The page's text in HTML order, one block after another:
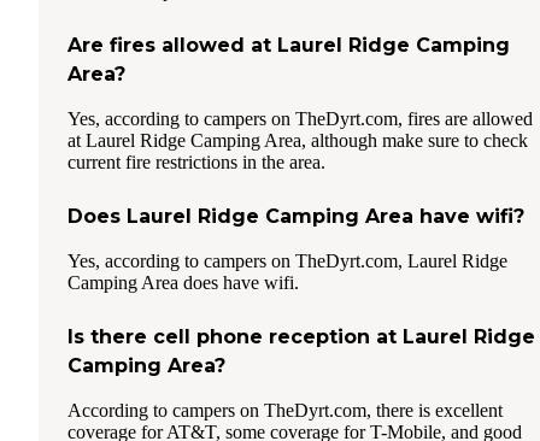
Are fires allowed at Laurel Ridge Camping
Area?
Yes, according to campers on TheDyrt.com, fires are allowed
at Laurel Ridge Camping Area, although make sure to check
current fire restrictions in the area.
Does Laurel Ridge Camping Area have wifi?
Yes, according to campers on TheDyrt.com, Laurel Ridge
Camping Area does have wifi.
Is there cell phone reception at Laurel Ridge
Camping Area?
According to campers on TheDyrt.com, there is excellent
coverage for AT&T, some coverage for T-Mobile, and good